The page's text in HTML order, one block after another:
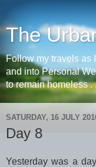
The
Follow my travels as
and into Personal
to remain homeless .
SATURDAY, 16 JULY
Day 8
Yesterday was a